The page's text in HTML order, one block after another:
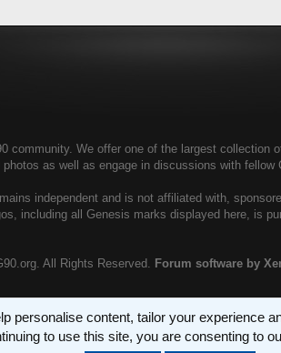
community. We offer one of the largest collection
as well as engage in discussions with fellow
independent and is not affiliated with,
including all Genesis marks displayed here, is
All Rights Reserved. Forum software by
personalise content, tailor your experience
to use this site, you are consenting to